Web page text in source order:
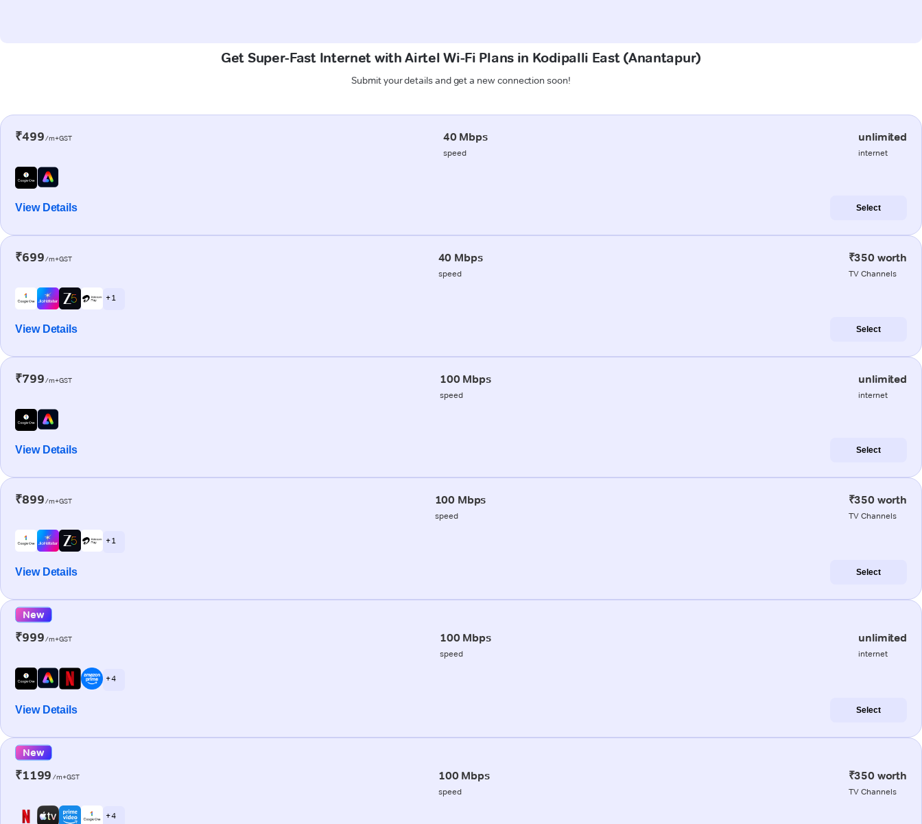
Get Super-Fast Internet with Airtel Wi-Fi Plans in Kodipalli East (Anantapur)
Submit your details and get a new connection soon!
₹499/m+GST 40 Mbps
speed
unlimited
internet
View Details Select
₹699/m+GST 40 Mbps
speed
₹350 worth
TV Channels
+ 1
View Details Select
₹799/m+GST 100 Mbps
speed
unlimited
internet
View Details Select
₹899/m+GST 100 Mbps
speed
₹350 worth
TV Channels
+ 1
View Details Select
New
₹999/m+GST 100 Mbps
speed
unlimited
internet
+ 4
View Details Select
New
₹1199 /m+GST 100 Mbps
speed
₹350 worth
TV Channels
+ 4